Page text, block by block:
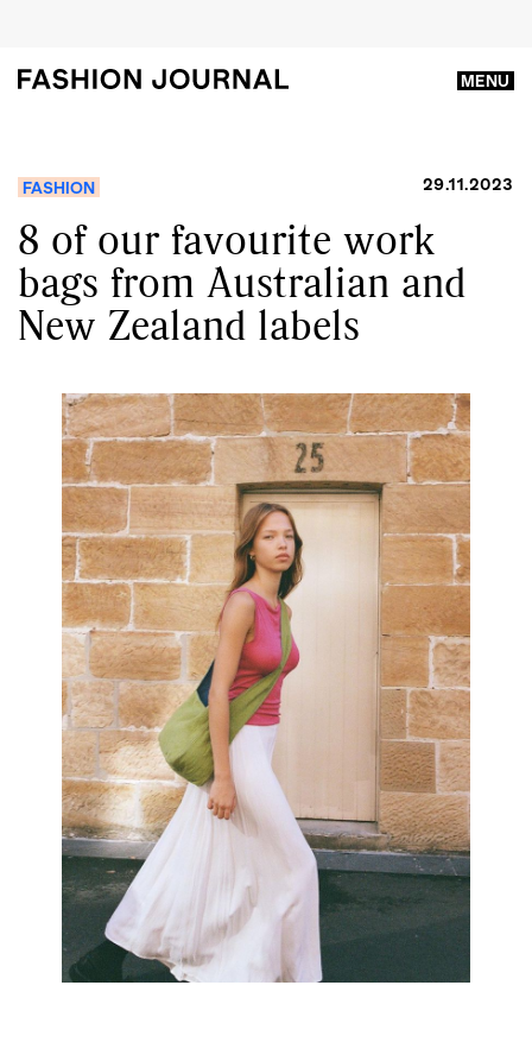
MENU
FASHION 29.11.2023
8 of our favourite work
bags from Australian and
New Zealand labels